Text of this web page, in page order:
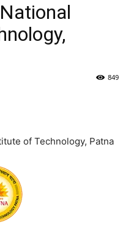
849
of Technology, Patna